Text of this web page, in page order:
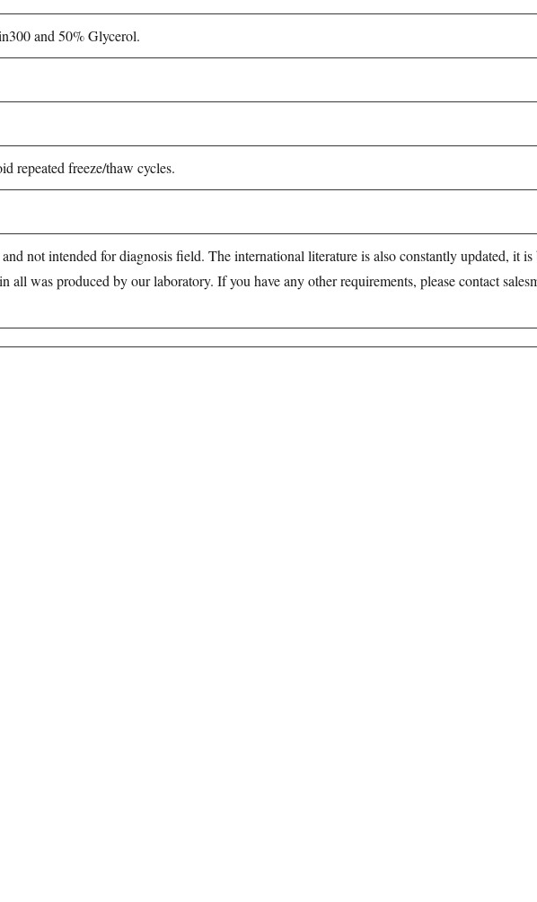
and 50% Glycerol.
repeated freeze/thaw cycles.
not intended for diagnosis field. The international literature is also constantly updated, it
all was produced by our laboratory. If you have any other requirements, please contact